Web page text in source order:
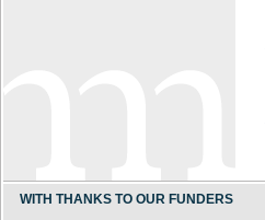
WITH THANKS TO OUR FUNDERS